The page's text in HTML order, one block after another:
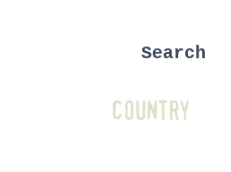
COUNTRY